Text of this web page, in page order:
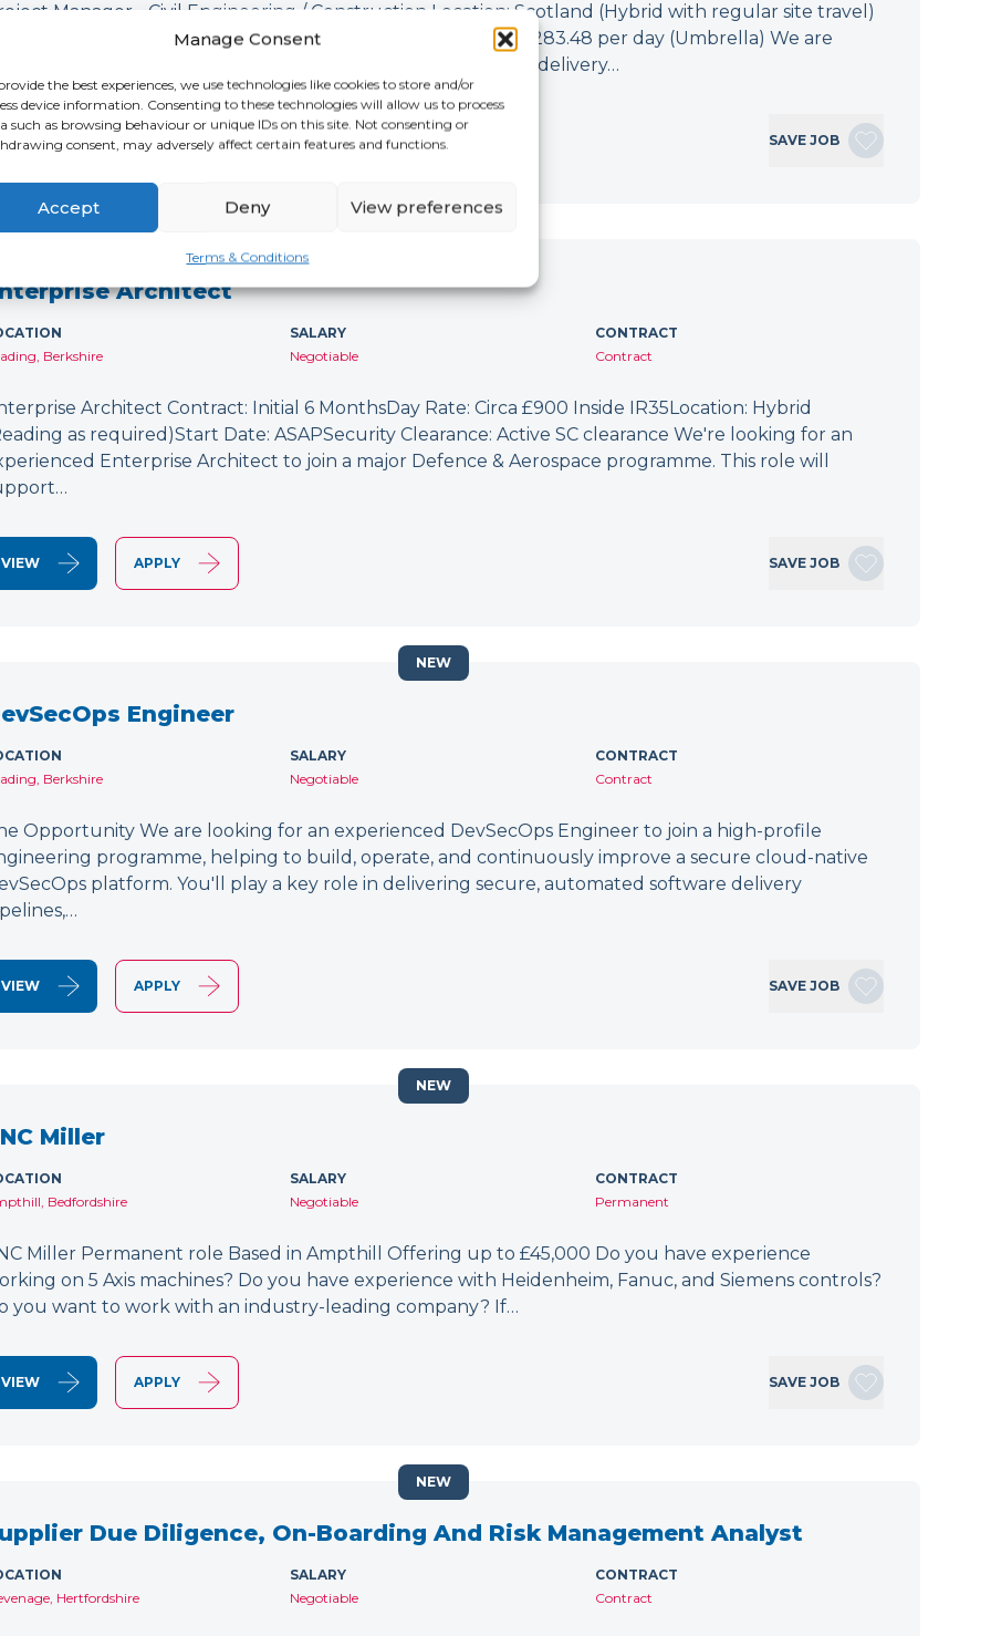
Manage Consent
the best experiences, we use technologies like cookies to store and/or
device information. Consenting to these technologies will allow us to process
such as browsing behaviour or unique IDs on this site. Not consenting or
consent, may adversely affect certain features and functions.
Accept Deny View preferences
Terms & Conditions
Manager - Civil Engineering / Construction Location: Scotland (Hybrid with regular site travel)
Until January 2027 IR35: Inside IR35 Rate: £231.94 - £283.48 per day (Umbrella) We are
for an experienced Project Manager to support the delivery…
VIEW APPLY SAVE JOB
Architect
Berkshire
SALARY
Negotiable
CONTRACT
Contract
Architect Contract: Initial 6 MonthsDay Rate: Circa £900 Inside IR35Location: Hybrid
as required)Start Date: ASAPSecurity Clearance: Active SC clearance We're looking for an
Enterprise Architect to join a major Defence & Aerospace programme. This role will
VIEW APPLY SAVE JOB
Engineer
Berkshire
SALARY
Negotiable
CONTRACT
Contract
Opportunity We are looking for an experienced DevSecOps Engineer to join a high-profile
programme, helping to build, operate, and continuously improve a secure cloud-native
platform. You'll play a key role in delivering secure, automated software delivery
VIEW APPLY SAVE JOB
NEW
Miller
Bedfordshire
SALARY
Negotiable
CONTRACT
Permanent
Miller Permanent role Based in Ampthill Offering up to £45,000 Do you have experience
on 5 Axis machines? Do you have experience with Heidenheim, Fanuc, and Siemens controls?
you want to work with an industry-leading company? If…
VIEW APPLY SAVE JOB
NEW
Due Diligence, On-Boarding And Risk Management Analyst
Hertfordshire
SALARY
Negotiable
CONTRACT
Contract
NEW